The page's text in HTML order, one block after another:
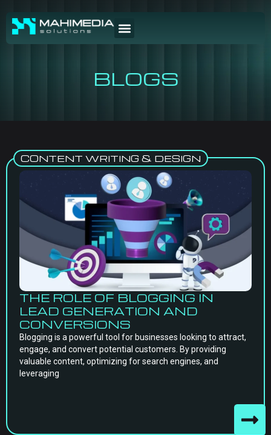
BLOGS
CONTENT WRITING & DESIGN
THE ROLE OF BLOGGING IN
LEAD GENERATION AND
CONVERSIONS
Blogging is a powerful tool for businesses looking to attract,
engage, and convert potential customers. By providing
valuable content, optimizing for search engines, and
leveraging